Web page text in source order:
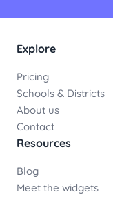
Explore
Pricing
Schools & Districts
About us
Contact
Resources
Blog
Meet the widgets